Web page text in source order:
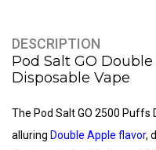
DESCRIPTION
Pod Salt GO
Disposable Vape
The Pod Salt GO 2500 Puffs
alluring Double Apple flavor,